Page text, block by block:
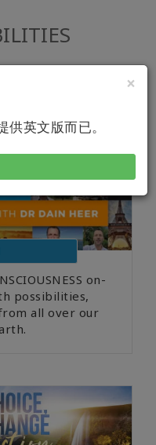
×
英文版而已。
on-
possibilities,
all over our